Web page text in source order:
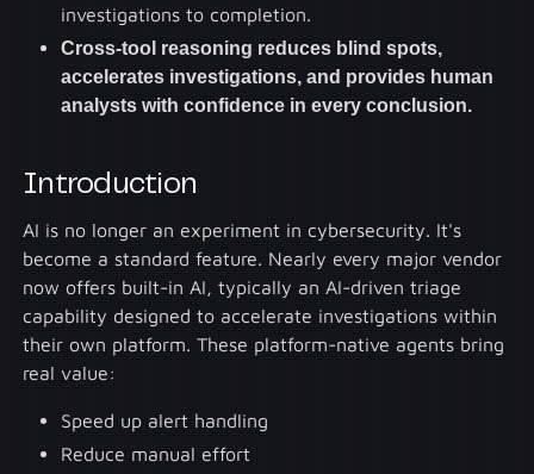
investigations to completion.
Cross-tool reasoning reduces blind spots,
accelerates investigations, and provides human
analysts with confidence in every conclusion.
Introduction
AI is no longer an experiment in cybersecurity. It's
become a standard feature. Nearly every major vendor
now offers built-in AI, typically an AI-driven triage
capability designed to accelerate investigations within
their own platform. These platform-native agents bring
real value:
Speed up alert handling
Reduce manual effort